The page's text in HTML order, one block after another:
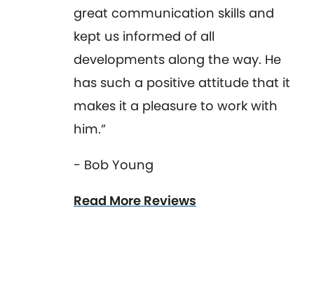
great communication skills and
kept us informed of all
developments along the way. He
has such a positive attitude that it
makes it a pleasure to work with
him.”
- Bob Young
Read More Reviews